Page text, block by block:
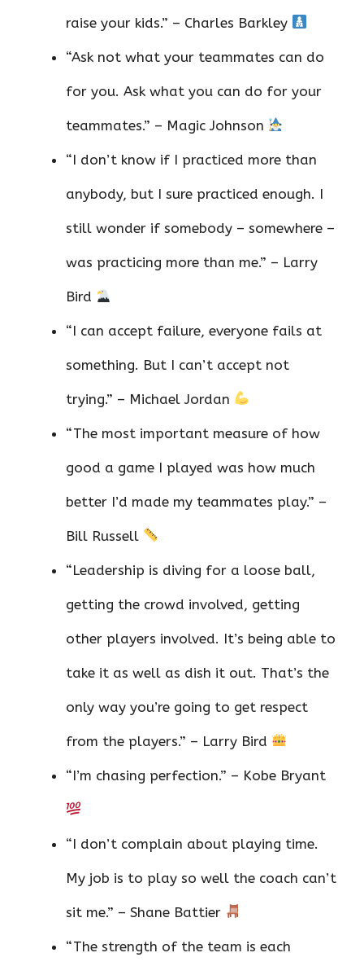
raise your kids.” – Charles Barkley
“Ask not what your teammates can do
for you. Ask what you can do for your
teammates.” – Magic Johnson
“I don’t know if I practiced more than
anybody, but I sure practiced enough. I
still wonder if somebody – somewhere –
was practicing more than me.” – Larry
Bird
“I can accept failure, everyone fails at
something. But I can’t accept not
trying.” – Michael Jordan
“The most important measure of how
good a game I played was how much
better I’d made my teammates play.” –
Bill Russell
“Leadership is diving for a loose ball,
getting the crowd involved, getting
other players involved. It’s being able to
take it as well as dish it out. That’s the
only way you’re going to get respect
from the players.” – Larry Bird
“I’m chasing perfection.” – Kobe Bryant
“I don’t complain about playing time.
My job is to play so well the coach can’t
sit me.” – Shane Battier
“The strength of the team is each